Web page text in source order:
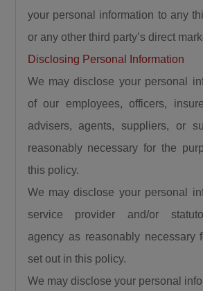
your personal information to any
or any other third party’s direct
Disclosing Personal Information
We may disclose your personal
of our employees, officers,
advisers, agents, suppliers, or
reasonably necessary for the
this policy.
We may disclose your personal
service provider and/or
agency as reasonably necessary
set out in this policy.
We may disclose your personal